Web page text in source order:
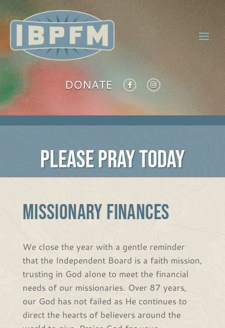
DONATE
PLEASE PRAY TODAY
Missionary Finances
We close the year with a gentle reminder
that the Independent Board is a faith mission,
trusting in God alone to meet the financial
needs of our missionaries. Over 87 years,
our God has not failed as He continues to
direct the hearts of believers around the